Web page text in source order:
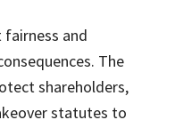
and
The
shareholders,
statutes to